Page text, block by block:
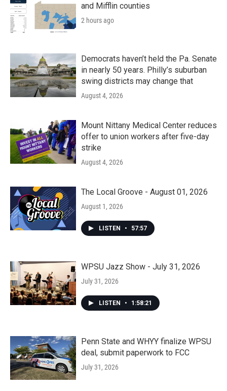
and Mifflin counties
2 hours ago
Democrats haven’t held the Pa. Senate
in nearly 50 years. Philly’s suburban
swing districts may change that
August 4, 2026
Mount Nittany Medical Center reduces
offer to union workers after five-day
strike
August 4, 2026
The Local Groove - August 01, 2026
August 1, 2026
LISTEN • 57:57
WPSU Jazz Show - July 31, 2026
July 31, 2026
LISTEN • 1:58:21
Penn State and WHYY finalize WPSU
deal, submit paperwork to FCC
July 31, 2026